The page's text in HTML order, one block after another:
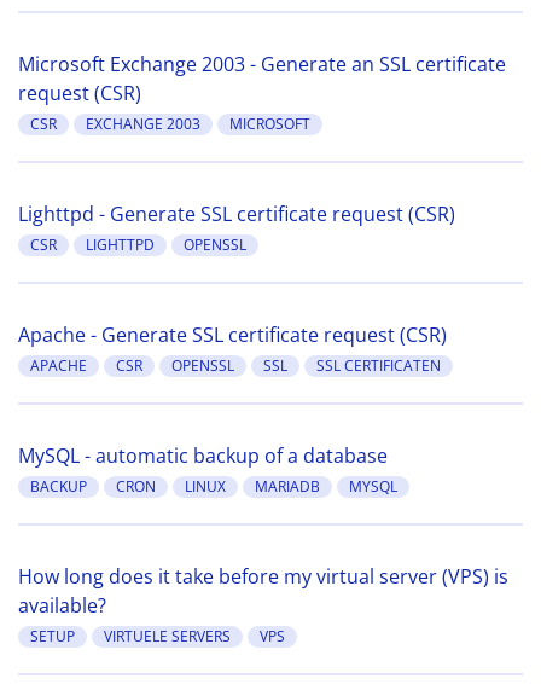
Microsoft Exchange 2003 - Generate an SSL certificate
request (CSR)
CSR EXCHANGE 2003 MICROSOFT
Lighttpd - Generate SSL certificate request (CSR)
CSR LIGHTTPD OPENSSL
Apache - Generate SSL certificate request (CSR)
APACHE CSR OPENSSL SSL SSL CERTIFICATEN
MySQL - automatic backup of a database
BACKUP CRON LINUX MARIADB MYSQL
How long does it take before my virtual server (VPS) is
available?
SETUP VIRTUELE SERVERS VPS